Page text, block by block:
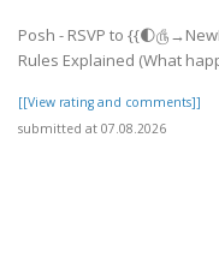
Posh - RSVP to
Rules Explained (What
[[View rating and comments]]
submitted at 07.08.2026